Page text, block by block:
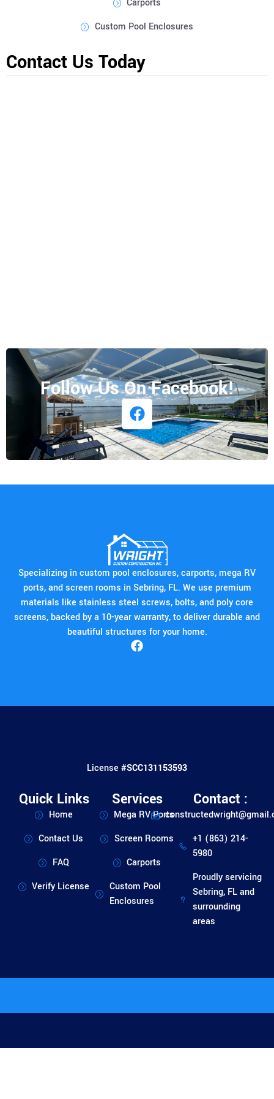
Custom Pool Enclosures
Contact Us Today
Follow Us On Facebook!
Specializing in custom pool enclosures, carports, mega RV
ports, and screen rooms in Sebring, FL. We use premium
materials like stainless steel screws, bolts, and poly core
screens, backed by a 10-year warranty, to deliver durable and
beautiful structures for your home.
License #SCC131153593
Quick Links
Home
Contact Us
FAQ
Verify License
Services
Mega RV Ports
Screen Rooms
Carports
Custom Pool
Enclosures
Contact :
+1 (863) 214-
5980
Proudly servicing
Sebring, FL and
surrounding
areas